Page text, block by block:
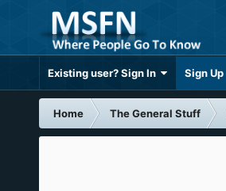
Existing user? Sign In Sign Up
Home The General Stuff